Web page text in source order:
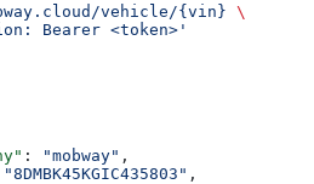
vehicle/{vin} \
Bearer <token>'
: "mobway" ,
"8DMBK45KGIC435803" ,